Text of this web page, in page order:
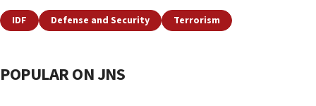
IDF Defense and Security Terrorism
POPULAR ON JNS